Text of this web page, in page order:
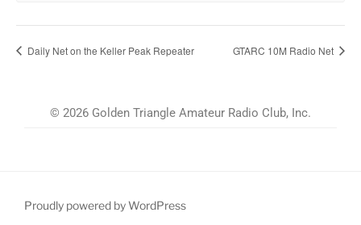
Daily Net on the Keller Peak Repeater GTARC 10M Radio Net
© 2026 Golden Triangle Amateur Radio Club, Inc.
Proudly powered by WordPress